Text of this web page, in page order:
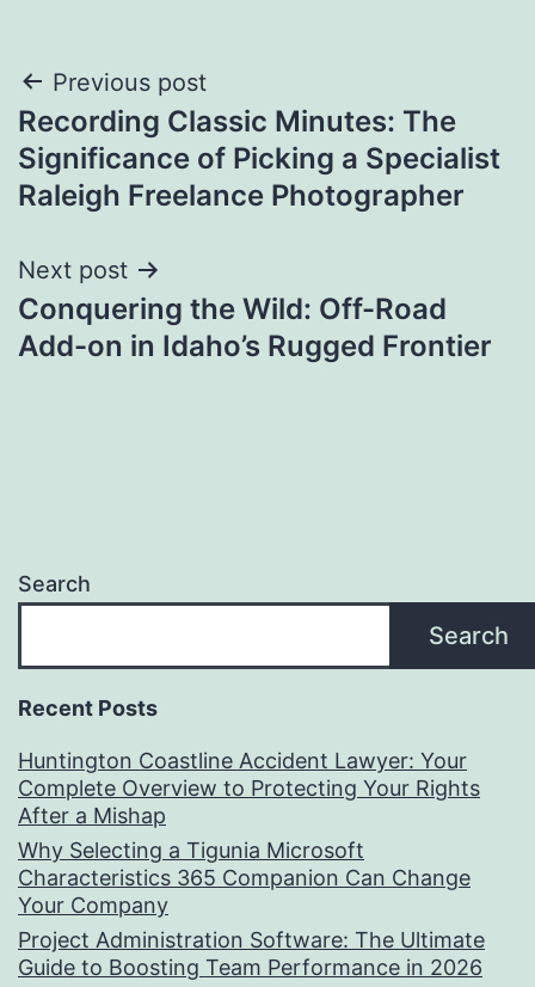
Post
navigation
Previous post
Recording Classic Minutes: The
Significance of Picking a Specialist
Raleigh Freelance Photographer
Next post
Conquering the Wild: Off-Road
Add-on in Idaho’s Rugged Frontier
Search
Search
Recent Posts
Huntington Coastline Accident Lawyer: Your
Complete Overview to Protecting Your Rights
After a Mishap
Why Selecting a Tigunia Microsoft
Characteristics 365 Companion Can Change
Your Company
Project Administration Software: The Ultimate
Guide to Boosting Team Performance in 2026